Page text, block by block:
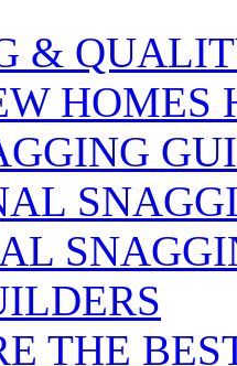
&
HOMES
THE